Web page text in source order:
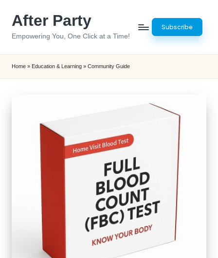
After Party
Empowering You, One Click at a Time!
Subscribe
Home » Education & Learning » Community Guide